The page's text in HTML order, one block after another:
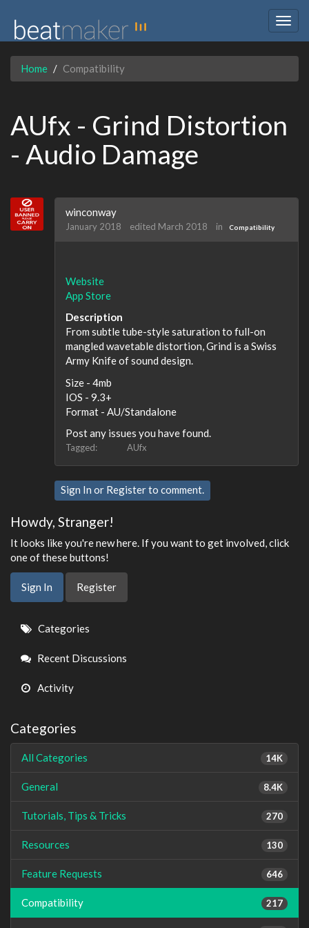
Home Compatibility
AUfx - Grind Distortion
- Audio Damage
winconway
January 2018 edited March 2018 in Compatibility
Website
App Store
Description
From subtle tube-style saturation to full-on
mangled wavetable distortion, Grind is a Swiss
Army Knife of sound design.
Size - 4mb
IOS - 9.3+
Format - AU/Standalone
Post any issues you have found.
Tagged: AUfx
Sign In or Registerto comment.
Howdy, Stranger!
It looks like you're new here. If you want to get involved, click
one of these buttons!
Sign In Register
Quick
Links
Categories
Recent Discussions
Activity
Categories
14K
All Categories
8.4K
General
270
Tutorials, Tips & Tricks
130
Resources
646
Feature Requests
217
Compatibility